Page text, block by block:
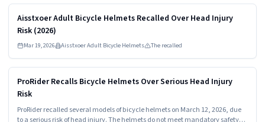
Aisstxoer Adult Bicycle Helmets Recalled Over Head Injury
Risk (2026)
Mar 19, 2026 Aisstxoer Adult Bicycle Helmets The recalled
Read more
ProRider Recalls Bicycle Helmets Over Serious Head Injury
Risk
ProRider recalled several models of bicycle helmets on March 12, 2026, due
to a serious risk of head injury. The helmets do not meet mandatory safety
Read more